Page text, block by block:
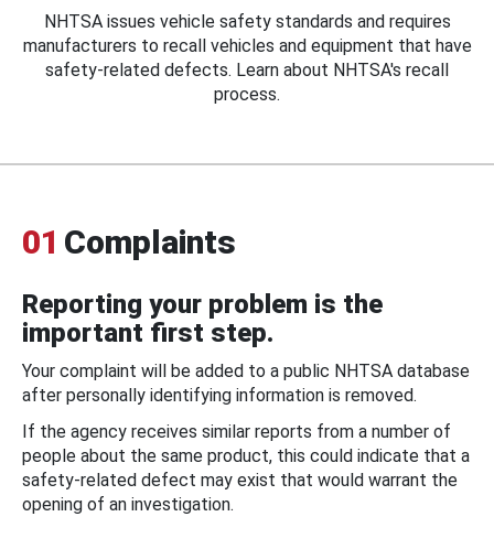
NHTSA issues vehicle safety standards and requires
manufacturers to recall vehicles and equipment that have
safety-related defects. Learn about NHTSA's recall
process.
01 Complaints
Reporting your problem is the
important first step.
Your complaint will be added to a public NHTSA database
after personally identifying information is removed.
If the agency receives similar reports from a number of
people about the same product, this could indicate that a
safety-related defect may exist that would warrant the
opening of an investigation.